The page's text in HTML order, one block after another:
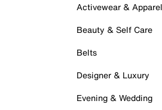
Activewear & Apparel
Beauty & Self Care
Belts
Designer & Luxury
Evening & Wedding